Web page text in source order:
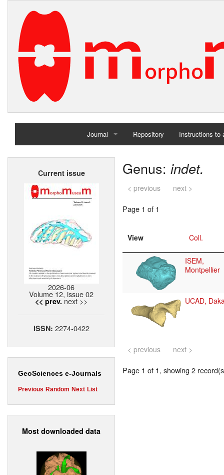
Journal
Home
Repository Instructions to
Current issue
2026-06
Volume 12, issue 02
<< prev. next >>
ISSN: 2274-0422
GeoSciences e-Journals
Previous Random Next List
Most downloaded data
Genus: indet.
< previous next >
Page 1 of 1
View Coll.
ISEM,
Montpellier
UCAD,
< previous next >
Page 1 of 1, showing 2